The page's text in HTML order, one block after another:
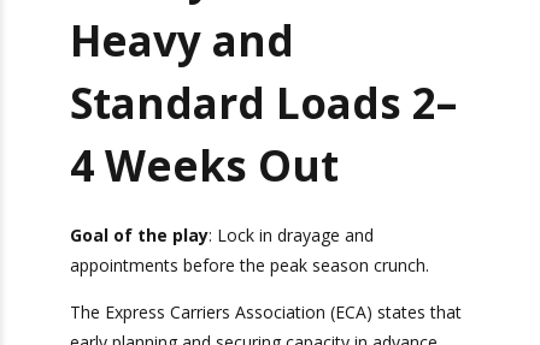
Heavy and
Standard Loads
2–4 Weeks Out
Goal of the play
: Lock in drayage and
appointments before the peak season crunch.
The Express Carriers Association (ECA) states
that early planning and securing capacity in